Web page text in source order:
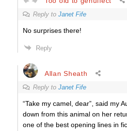
Reply to Janet Fife
No surprises there!
Reply
Allan Sheath
Reply to Janet Fife
“Take my camel, dear”, said my
down from this animal on her
one of the best opening lines in